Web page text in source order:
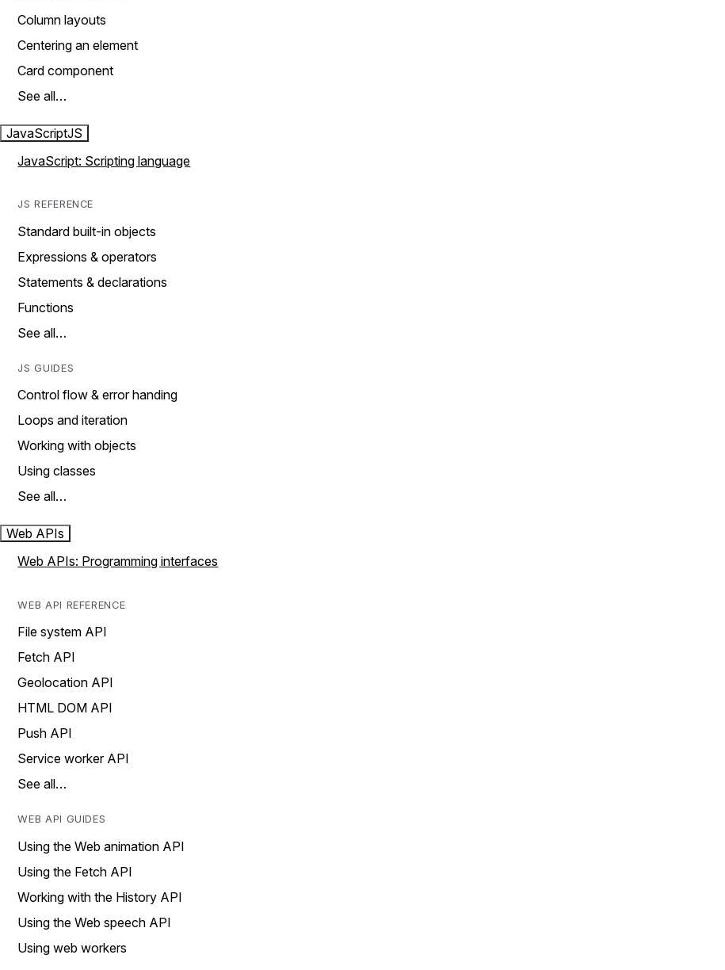
Column layouts
Centering an element
Card component
See all…
JavaScriptJS
JavaScript: Scripting language
JS REFERENCE
Standard built-in objects
Expressions & operators
Statements & declarations
Functions
See all…
JS GUIDES
Control flow & error handing
Loops and iteration
Working with objects
Using classes
See all…
Web APIs
Web APIs: Programming interfaces
WEB API REFERENCE
File system API
Fetch API
Geolocation API
HTML DOM API
Push API
Service worker API
See all…
WEB API GUIDES
Using the Web animation API
Using the Fetch API
Working with the History API
Using the Web speech API
Using web workers